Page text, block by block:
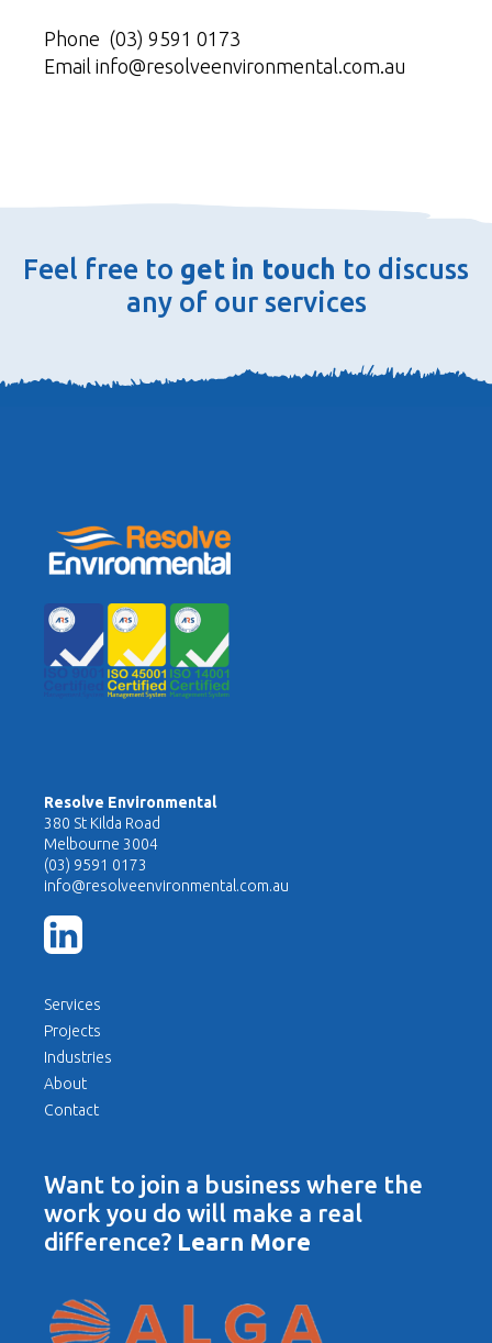
Phone (03) 9591 0173
Email info@resolveenvironmental.com.au
Feel free to get in touch to discuss
any of our services
Resolve Environmental
380 St Kilda Road
Melbourne 3004
(03) 9591 0173
info@resolveenvironmental.com.au
Services
Projects
Industries
About
Contact
Want to join a business where the
work you do will make a real
difference? Learn More